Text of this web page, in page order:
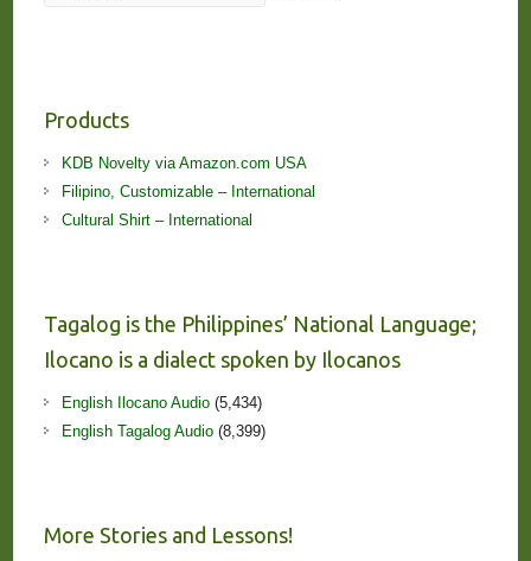
Products
KDB Novelty via Amazon.com USA
Filipino, Customizable – International
Cultural Shirt – International
Tagalog is the Philippines’ National Language;
Ilocano is a dialect spoken by Ilocanos
English Ilocano Audio(5,434)
English Tagalog Audio(8,399)
More Stories and Lessons!